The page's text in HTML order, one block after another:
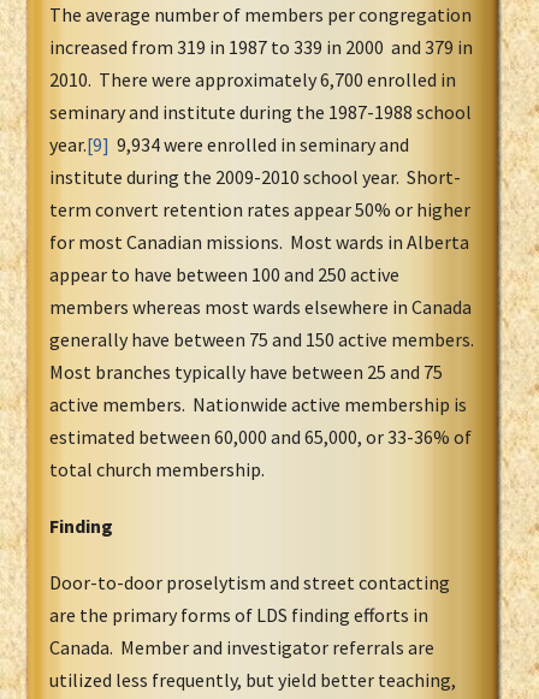
The average number of members per congregation
increased from 319 in 1987 to 339 in 2000 and 379 in
2010. There were approximately 6,700 enrolled in
seminary and institute during the 1987-1988 school
year.[9] 9,934 were enrolled in seminary and
institute during the 2009-2010 school year. Short-
term convert retention rates appear 50% or higher
for most Canadian missions. Most wards in Alberta
appear to have between 100 and 250 active
members whereas most wards elsewhere in Canada
generally have between 75 and 150 active members.
Most branches typically have between 25 and 75
active members. Nationwide active membership is
estimated between 60,000 and 65,000, or 33-36% of
total church membership.
Finding
Door-to-door proselytism and street contacting
are the primary forms of LDS finding efforts in
Canada. Member and investigator referrals are
utilized less frequently, but yield better teaching,